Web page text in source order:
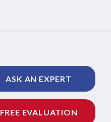
ASK AN EXPERT
FREE EVALUATION